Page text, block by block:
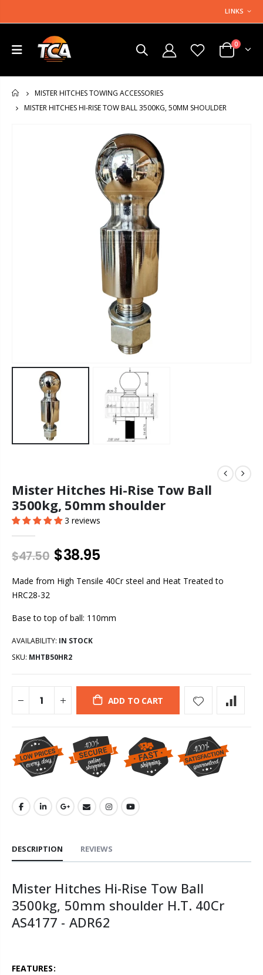
LINKS
0
HOME
MISTER HITCHES TOWING ACCESSORIES
MISTER HITCHES HI-RISE TOW BALL 3500KG, 50MM SHOULDER
Mister Hitches Hi-Rise Tow Ball
3500kg, 50mm shoulder
3 reviews
$47.50 $38.95
Made from High Tensile 40Cr steel and Heat Treated to
HRC28-32
Base to top of ball: 110mm
AVAILABILITY: IN STOCK
SKU: MHTB50HR2
ADD TO CART
DESCRIPTION REVIEWS
Mister Hitches Hi-Rise Tow Ball
3500kg, 50mm shoulder H.T. 40Cr
AS4177 - ADR62
FEATURES: